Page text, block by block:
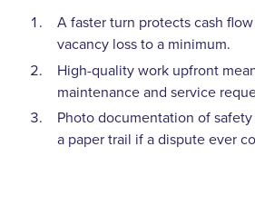
A faster turn protects cash
vacancy loss to a minimum.
High-quality work upfront
maintenance and service
Photo documentation of
a paper trail if a dispute ever